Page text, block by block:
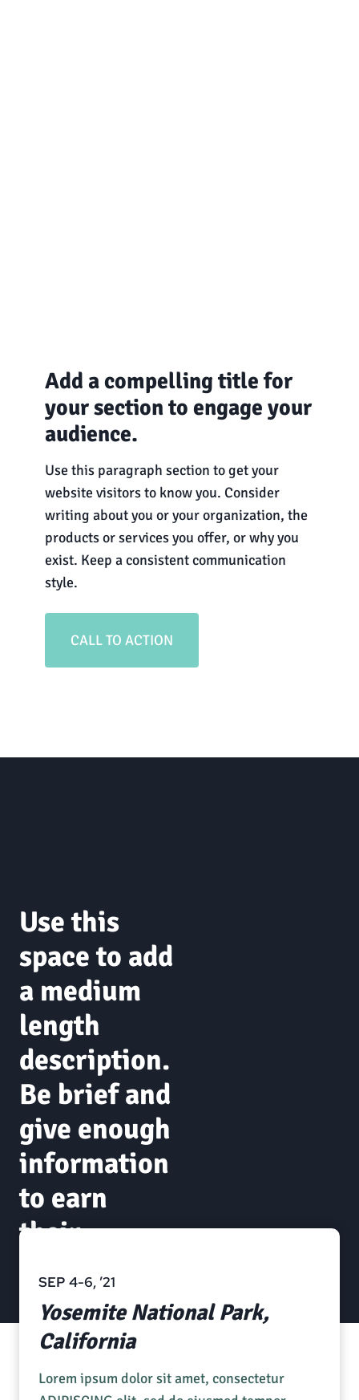
Add a compelling title for
your section to engage your
audience.
Use this paragraph section to get your
website visitors to know you. Consider
writing about you or your organization, the
products or services you offer, or why you
exist. Keep a consistent communication
style.
CALL TO ACTION
Use this
space to add
a medium
length
description.
Be brief and
give enough
information
to earn
their
attention.
SEP 4-6, ’21
Yosemite National Park,
California
Lorem ipsum dolor sit amet, consectetur